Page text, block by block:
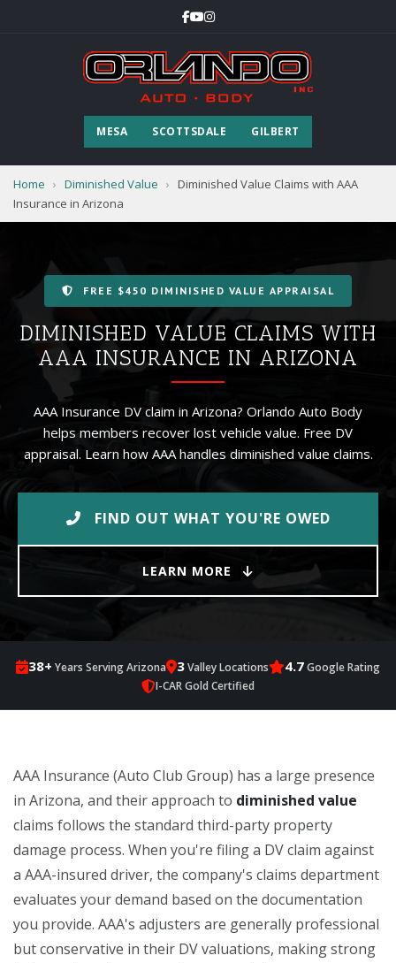
MESA SCOTTSDALE GILBERT
Home › Diminished Value › Diminished Value Claims with AAA
Insurance in Arizona
FREE $450 DIMINISHED VALUE APPRAISAL
DIMINISHED VALUE CLAIMS WITH
AAA INSURANCE IN ARIZONA
AAA Insurance DV claim in Arizona? Orlando Auto Body
helps members recover lost vehicle value. Free DV
appraisal. Learn how AAA handles diminished value claims.
FIND OUT WHAT YOU'RE OWED
LEARN MORE
38+ Years Serving Arizona 3Valley Locations 4.7Google Rating
I-CAR Gold Certified
AAA Insurance (Auto Club Group) has a large presence
in Arizona, and their approach to diminished value
claims follows the standard third-party property
damage process. When you're filing a DV claim against
a AAA-insured driver, the company's claims department
evaluates your demand based on the documentation
you provide. AAA's adjusters are generally professional
but conservative in their DV valuations, making strong